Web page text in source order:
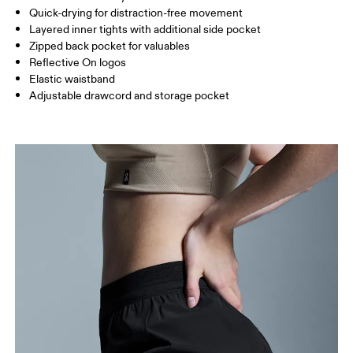
Inseam (size S): 7.62 cm
How to measure
Quick-drying for distraction-free movement
Layered inner tights with additional side pocket
Zipped back pocket for valuables
Reflective On logos
Elastic waistband
Adjustable drawcord and storage pocket